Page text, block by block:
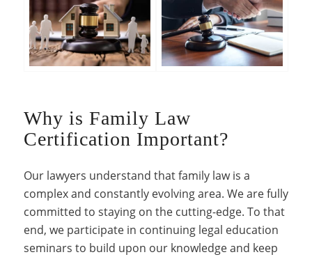
Why is Family Law
Certification Important?
Our lawyers understand that family law is a
complex and constantly evolving area. We are fully
committed to staying on the cutting-edge. To that
end, we participate in continuing legal education
seminars to build upon our knowledge and keep